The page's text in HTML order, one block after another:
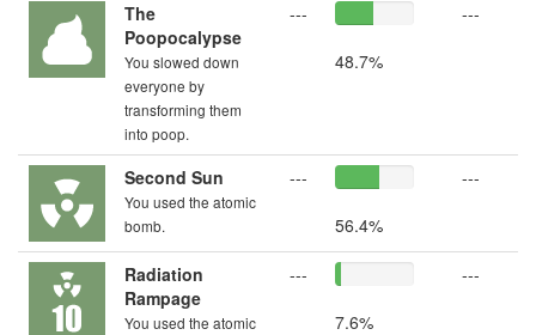
The
Poopocalypse
You slowed down
everyone by
transforming them
into poop.
---
48.7%
---
Second Sun
You used the atomic
bomb.
---
56.4%
---
Radiation
Rampage
You used the atomic
---
7.6%
---